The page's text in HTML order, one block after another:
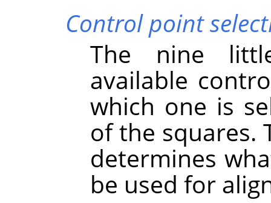
Control point
The nine
available
which one is
of the squares.
determines
be used for